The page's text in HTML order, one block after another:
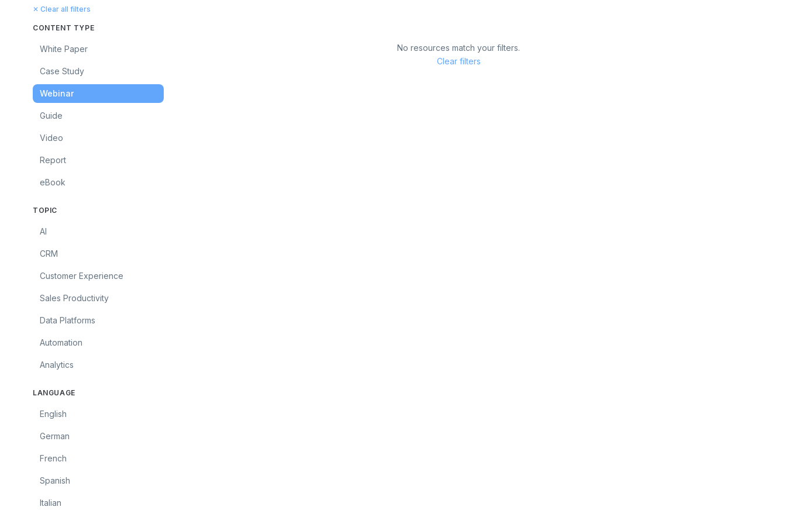
✕ Clear all filters
CONTENT TYPE
White Paper
Case Study
Webinar
Guide
Video
Report
eBook
TOPIC
AI
CRM
Customer Experience
Sales Productivity
Data Platforms
Automation
Analytics
LANGUAGE
English
German
French
Spanish
Italian
No resources match your filters.
Clear filters